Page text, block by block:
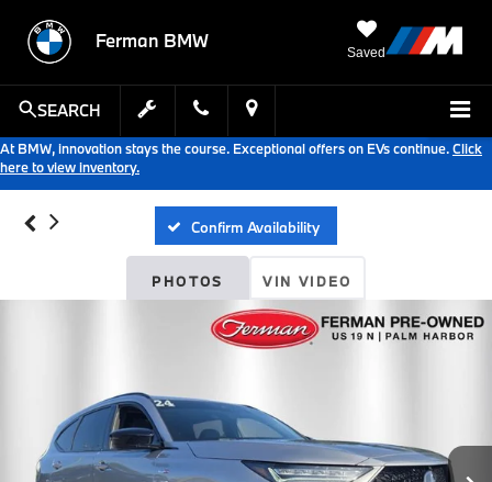
Ferman BMW
Saved
SEARCH
At BMW, innovation stays the course. Exceptional offers on EVs continue.Click
here to view inventory.
Confirm Availability
PHOTOS VIN VIDEO